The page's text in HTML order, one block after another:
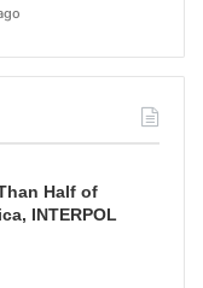
Half of
INTERPOL